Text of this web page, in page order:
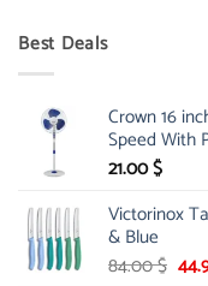
Best Deals
Crown 16
Speed With
21.00$
Victorinox
& Blue
84.00$